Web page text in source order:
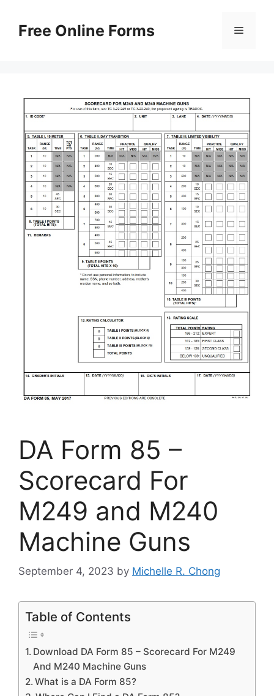
contentFree Online Forms Menu
DA Form 85 –
Scorecard For
M249 and M240
Machine Guns
September 4, 2023 by Michelle R. Chong
Table of Contents
Download DA Form 85 – Scorecard For M249
And M240 Machine Guns
What is a DA Form 85?